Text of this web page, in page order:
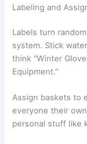
Labeling and
Labels turn
system. Stick
think “Winter
Equipment.”
Assign baskets to
everyone their
personal stuff like